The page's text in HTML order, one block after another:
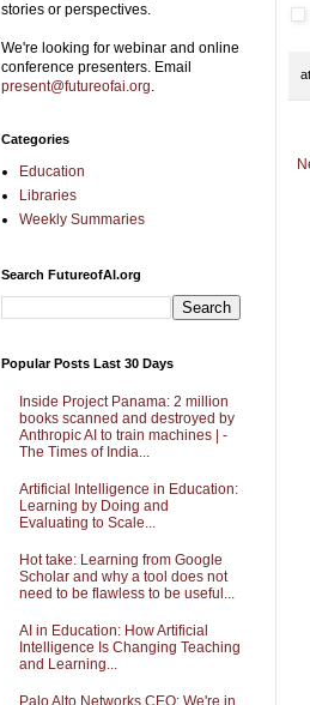
stories or perspectives.
We're looking for webinar and online
conference presenters. Email
present@futureofai.org.
Categories
Education
Libraries
Weekly Summaries
Search FutureofAI.org
Popular Posts Last 30 Days
Inside Project Panama: 2 million
books scanned and destroyed by
Anthropic AI to train machines | -
The Times of India...
Artificial Intelligence in Education:
Learning by Doing and
Evaluating to Scale...
Hot take: Learning from Google
Scholar and why a tool does not
need to be flawless to be useful...
AI in Education: How Artificial
Intelligence Is Changing Teaching
and Learning...
Palo Alto Networks CEO: We're in